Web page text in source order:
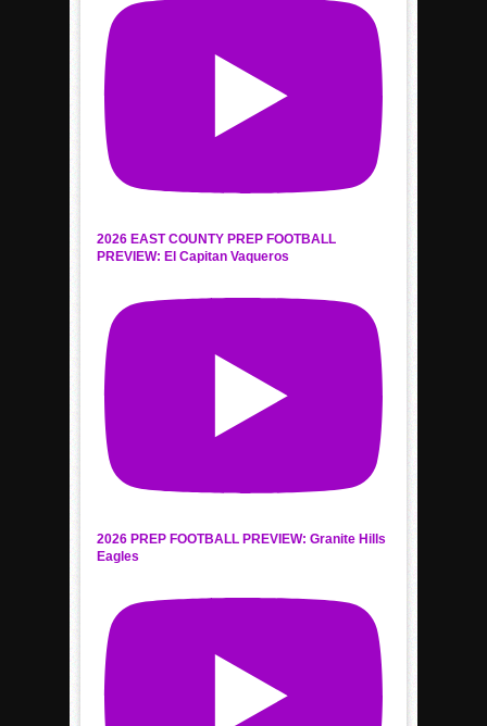
2026 EAST COUNTY PREP FOOTBALL
PREVIEW: El Capitan Vaqueros
2026 PREP FOOTBALL PREVIEW: Granite Hills
Eagles